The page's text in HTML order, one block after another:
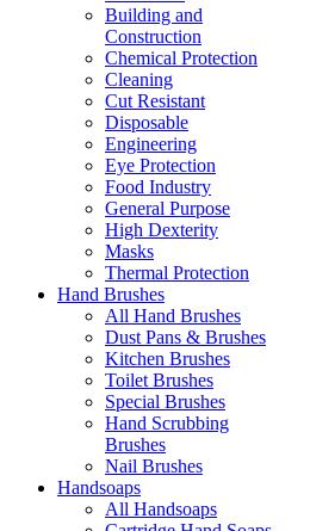
Building and
Construction
Chemical Protection
Cleaning
Cut Resistant
Disposable
Engineering
Eye Protection
Food Industry
General Purpose
High Dexterity
Masks
Thermal Protection
Hand Brushes
All Hand Brushes
Dust Pans & Brushes
Kitchen Brushes
Toilet Brushes
Special Brushes
Hand Scrubbing
Brushes
Nail Brushes
Handsoaps
All Handsoaps